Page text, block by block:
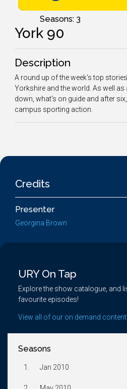
Seasons: 3
York 90
Description
A round up of the week's top
Yorkshire and the world. As well as
down, what's on guide and after
campus sporting action.
Credits
Presenter
Georgina Brown
URY On Tap
Explore the show catalogue, and
favourite episodes!
View all of our on demand content...
Seasons
1. Jan 2010